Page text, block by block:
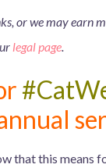
or we may earn
legal page.
that this means